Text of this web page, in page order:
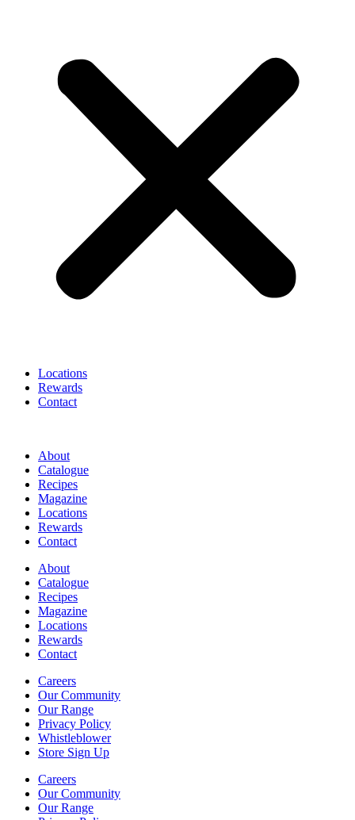
Locations
Rewards
Contact
About
Catalogue
Recipes
Magazine
Locations
Rewards
Contact
About
Catalogue
Recipes
Magazine
Locations
Rewards
Contact
Careers
Our Community
Our Range
Privacy Policy
Whistleblower
Store Sign Up
Careers
Our Community
Our Range